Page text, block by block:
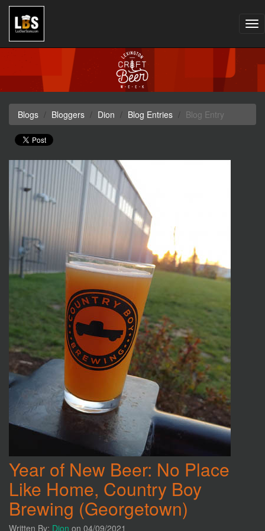
Blogs Bloggers Dion Blog Entries Blog Entry
Year of New Beer: No Place
Like Home, Country Boy
Brewing (Georgetown)
Written By: Dion on 04/09/2021